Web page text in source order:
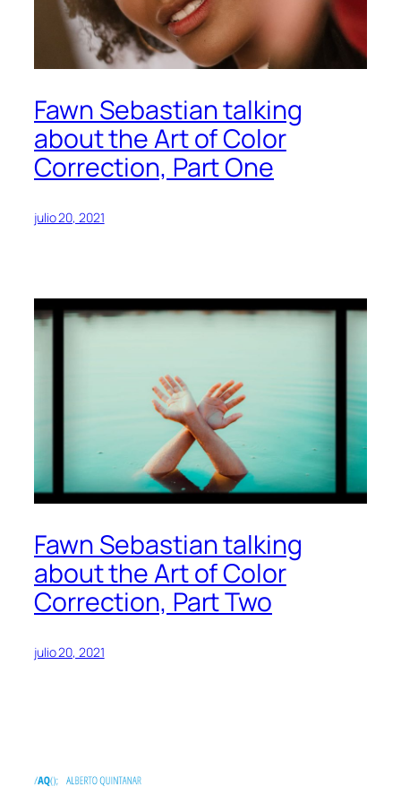
Fawn Sebastian talking
about the Art of Color
Correction, Part One
julio 20, 2021
Fawn Sebastian talking
about the Art of Color
Correction, Part Two
julio 20, 2021